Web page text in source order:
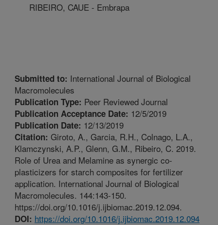
RIBEIRO, CAUE - Embrapa
Submitted to: International Journal of Biological
Macromolecules
Publication Type: Peer Reviewed Journal
Publication Acceptance Date: 12/5/2019
Publication Date: 12/13/2019
Citation: Giroto, A., Garcia, R.H., Colnago, L.A.,
Klamczynski, A.P., Glenn, G.M., Ribeiro, C. 2019.
Role of Urea and Melamine as synergic co-
plasticizers for starch composites for fertilizer
application. International Journal of Biological
Macromolecules. 144:143-150.
https://doi.org/10.1016/j.ijbiomac.2019.12.094.
DOI: https://doi.org/10.1016/j.ijbiomac.2019.12.094